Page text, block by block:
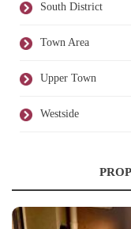
South District
Town Area
Upper Town
Westside